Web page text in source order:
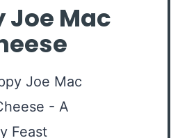
Joe Mac